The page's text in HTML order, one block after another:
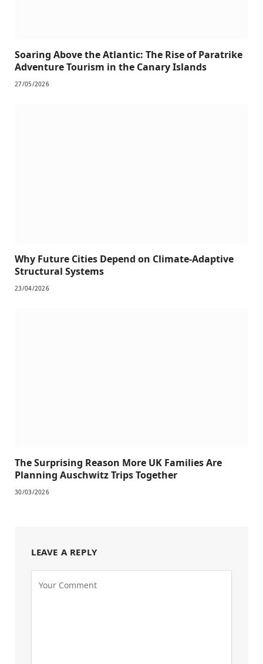
Soaring Above the Atlantic: The Rise of Paratrike
Adventure Tourism in the Canary Islands
27/05/2026
Why Future Cities Depend on Climate-Adaptive
Structural Systems
23/04/2026
The Surprising Reason More UK Families Are
Planning Auschwitz Trips Together
30/03/2026
LEAVE A REPLY